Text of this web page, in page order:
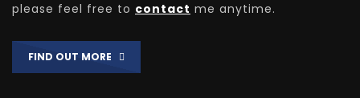
please feel free to contact me anytime.
FIND OUT MORE